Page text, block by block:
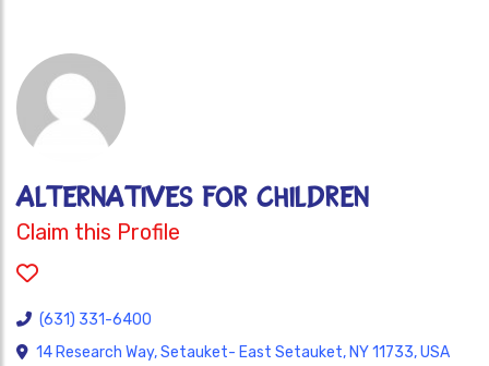
Alternatives for Children
Claim this Profile
(631) 331-6400
14 Research Way, Setauket- East Setauket, NY 11733, USA